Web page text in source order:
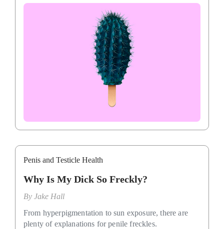
Penis and Testicle Health
Why Is My Dick So Freckly?
By Jake Hall
From hyperpigmentation to sun exposure, there are
plenty of explanations for penile freckles.